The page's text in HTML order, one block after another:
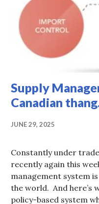
Supply
Canadian
JUNE 29, 2025
Constantly under
recently again this
management system
the world. And here’s
policy-based system